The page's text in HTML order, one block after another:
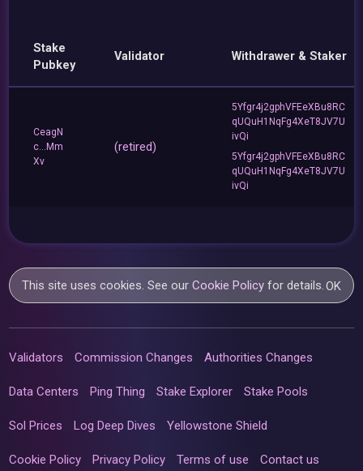
Stake
Pubkey
Validator Withdrawer & Staker
CeagN
c...Mm
Xv
(retired)
5Yfgr4j2gphVFEeXBu8RC
qUQuH1NqFg4XeT8JV7U
ivQi
5Yfgr4j2gphVFEeXBu8RC
qUQuH1NqFg4XeT8JV7U
ivQi
This site uses cookies. See ourCookie Policy for details.OK
Validators Commission Changes Authorities Changes
Data Centers Ping Thing Stake Explorer Stake Pools
Sol Prices Log Deep Dives Yellowstone Shield
Cookie Policy Privacy Policy Terms of use Contact us